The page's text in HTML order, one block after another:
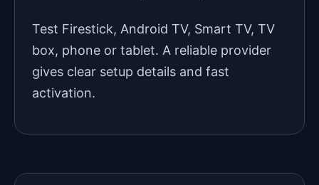
Test Firestick, Android TV, Smart TV, TV
box, phone or tablet. A reliable provider
gives clear setup details and fast
activation.